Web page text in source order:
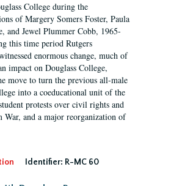
College during the
of Margery Somers Foster, Paula
and Jewel Plummer Cobb, 1965-
this time period Rutgers
enormous change, much of
impact on Douglass College,
move to turn the previous all-male
into a coeducational unit of the
protests over civil rights and
War, and a major reorganization of
Identifier: R-MC 60